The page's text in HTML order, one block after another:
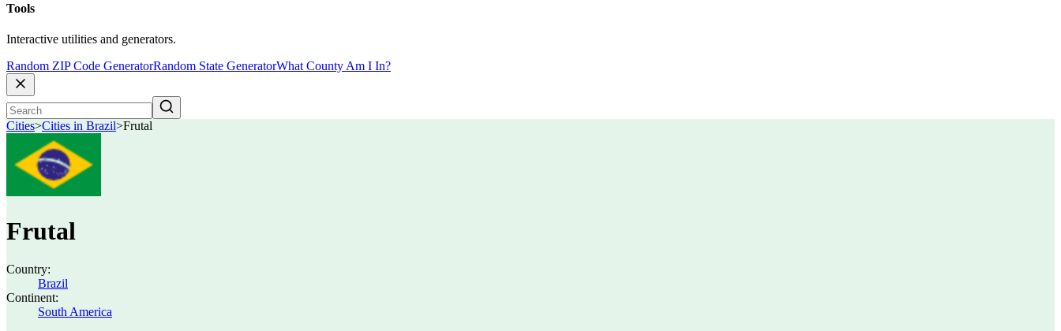
Tools
Interactive utilities and generators.
Random ZIP Code GeneratorRandom State GeneratorWhat County Am I In?
Cities>Cities in Brazil>Frutal
Frutal
Country:
Brazil
Continent:
South America